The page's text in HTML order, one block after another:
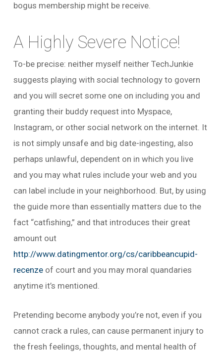
bogus membership might be receive.
A Highly Severe Notice!
To-be precise: neither myself neither TechJunkie
suggests playing with social technology to govern
and you will secret some one on including you and
granting their buddy request into Myspace,
Instagram, or other social network on the internet. It
is not simply unsafe and big date-ingesting, also
perhaps unlawful, dependent on in which you live
and you may what rules include your web and you
can label include in your neighborhood. But, by using
the guide more than essentially matters due to the
fact “catfishing,” and that introduces their great
amount out
http://www.datingmentor.org/cs/caribbeancupid-
recenzeof court and you may moral quandaries
anytime it’s mentioned.
Pretending become anybody you’re not, even if you
cannot crack a rules, can cause permanent injury to
the fresh feelings, thoughts, and mental health of